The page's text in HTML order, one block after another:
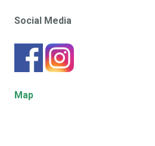
Social Media
Map